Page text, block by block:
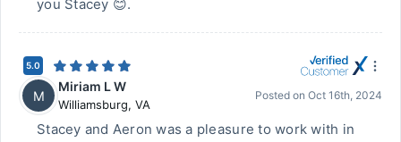
you Stacey 😊.
5.0
M
Miriam L W
Williamsburg, VA
Posted on Oct 16th, 2024
Stacey and Aeron was a pleasure to work with in